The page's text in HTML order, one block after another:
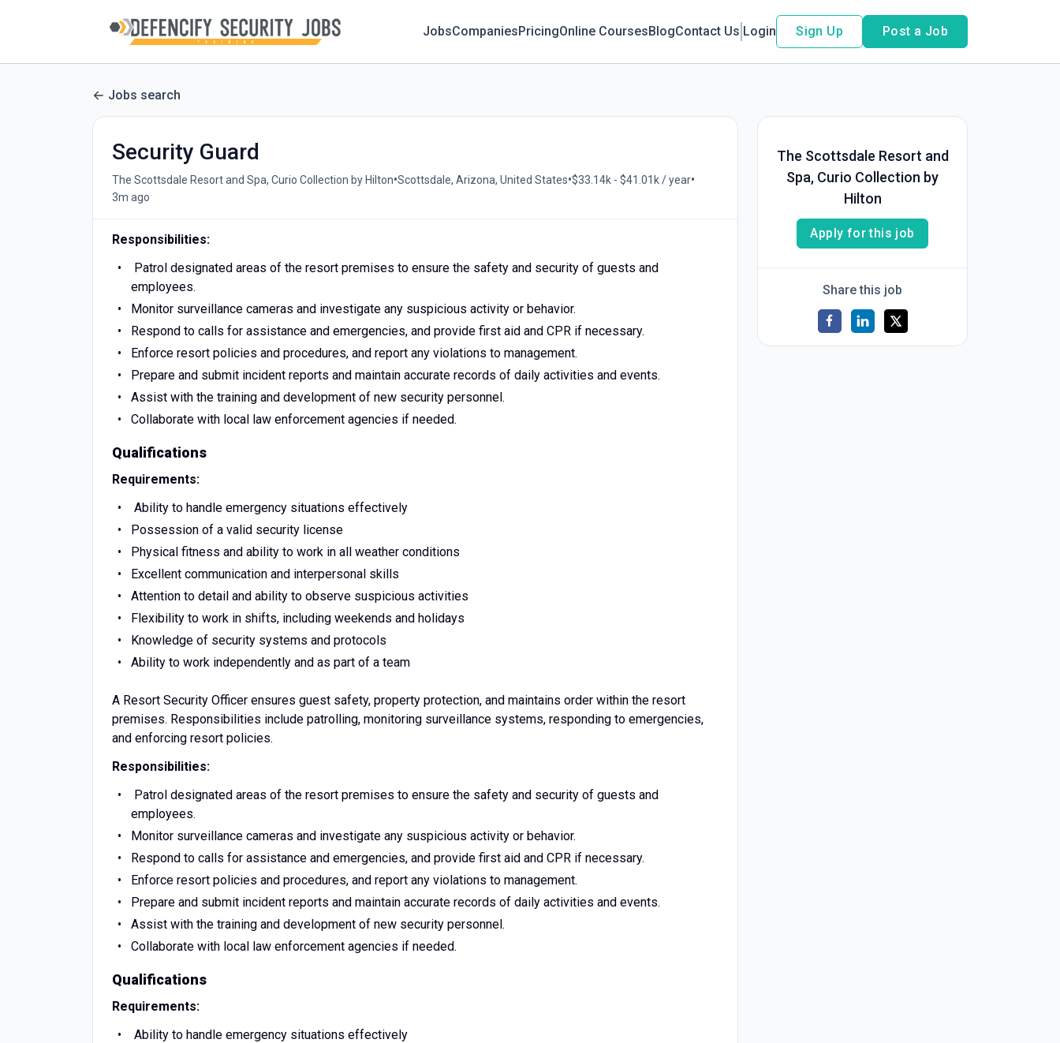
JobsCompaniesPricingOnline CoursesBlogContact Us Login Sign Up Post a Job
Jobs search
Security Guard
The Scottsdale Resort and Spa, Curio Collection by Hilton•Scottsdale, Arizona, United States•$33.14k - $41.01k / year•
3m ago
Responsibilities:
Patrol designated areas of the resort premises to ensure the safety and security of guests and
employees.
Monitor surveillance cameras and investigate any suspicious activity or behavior.
Respond to calls for assistance and emergencies, and provide first aid and CPR if necessary.
Enforce resort policies and procedures, and report any violations to management.
Prepare and submit incident reports and maintain accurate records of daily activities and events.
Assist with the training and development of new security personnel.
Collaborate with local law enforcement agencies if needed.
Qualifications
Requirements:
Ability to handle emergency situations effectively
Possession of a valid security license
Physical fitness and ability to work in all weather conditions
Excellent communication and interpersonal skills
Attention to detail and ability to observe suspicious activities
Flexibility to work in shifts, including weekends and holidays
Knowledge of security systems and protocols
Ability to work independently and as part of a team
A Resort Security Officer ensures guest safety, property protection, and maintains order within the resort
premises. Responsibilities include patrolling, monitoring surveillance systems, responding to emergencies,
and enforcing resort policies.
Responsibilities:
Patrol designated areas of the resort premises to ensure the safety and security of guests and
employees.
Monitor surveillance cameras and investigate any suspicious activity or behavior.
Respond to calls for assistance and emergencies, and provide first aid and CPR if necessary.
Enforce resort policies and procedures, and report any violations to management.
Prepare and submit incident reports and maintain accurate records of daily activities and events.
Assist with the training and development of new security personnel.
Collaborate with local law enforcement agencies if needed.
Qualifications
Requirements:
Ability to handle emergency situations effectively
The Scottsdale Resort and
Spa, Curio Collection by
Hilton
Apply for this job
Share this job